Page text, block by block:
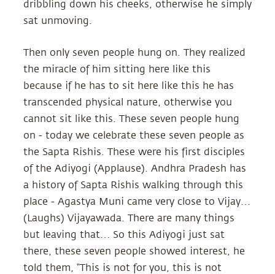
dribbling down his cheeks, otherwise he simply
sat unmoving.
Then only seven people hung on. They realized
the miracle of him sitting here like this
because if he has to sit here like this he has
transcended physical nature, otherwise you
cannot sit like this. These seven people hung
on - today we celebrate these seven people as
the Sapta Rishis. These were his first disciples
of the Adiyogi (Applause). Andhra Pradesh has
a history of Sapta Rishis walking through this
place - Agastya Muni came very close to Vijay…
(Laughs) Vijayawada. There are many things
but leaving that… So this Adiyogi just sat
there, these seven people showed interest, he
told them, “This is not for you, this is not